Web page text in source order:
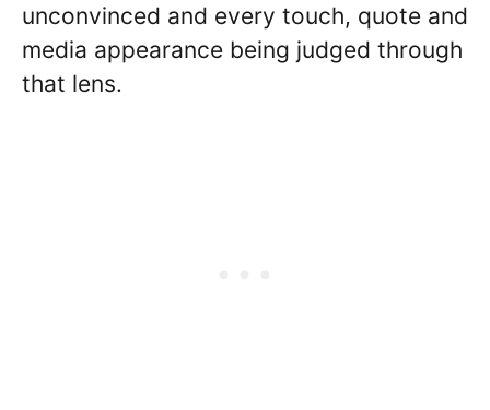
unconvinced and every touch, quote and
media appearance being judged through
that lens.